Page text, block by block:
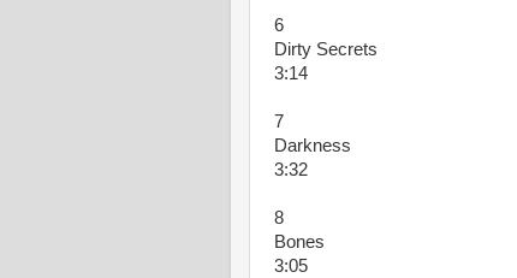
6
Dirty Secrets
3:14
7
Darkness
3:32
8
Bones
3:05